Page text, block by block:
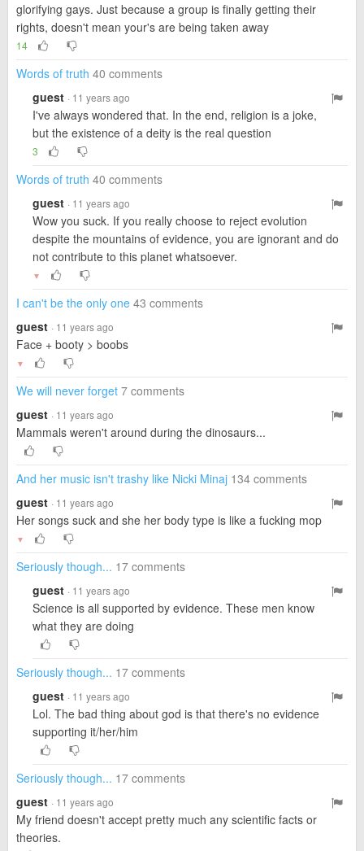
glorifying gays. Just because a group is finally getting their
rights, doesn't mean your's are being taken away
14
Words of truth 40 comments
guest · 11 years ago
I've always wondered that. In the end, religion is a joke,
but the existence of a deity is the real question
3
Words of truth 40 comments
guest · 11 years ago
Wow you suck. If you really choose to reject evolution
despite the mountains of evidence, you are ignorant and do
not contribute to this planet whatsoever.
▼
I can't be the only one 43 comments
guest · 11 years ago
Face + booty > boobs
▼
We will never forget 7 comments
guest · 11 years ago
Mammals weren't around during the dinosaurs...
And her music isn't trashy like Nicki Minaj 134 comments
guest · 11 years ago
Her songs suck and she her body type is like a fucking mop
▼
Seriously though... 17 comments
guest · 11 years ago
Science is all supported by evidence. These men know
what they are doing
Seriously though... 17 comments
guest · 11 years ago
Lol. The bad thing about god is that there's no evidence
supporting it/her/him
Seriously though... 17 comments
guest · 11 years ago
My friend doesn't accept pretty much any scientific facts or
theories.